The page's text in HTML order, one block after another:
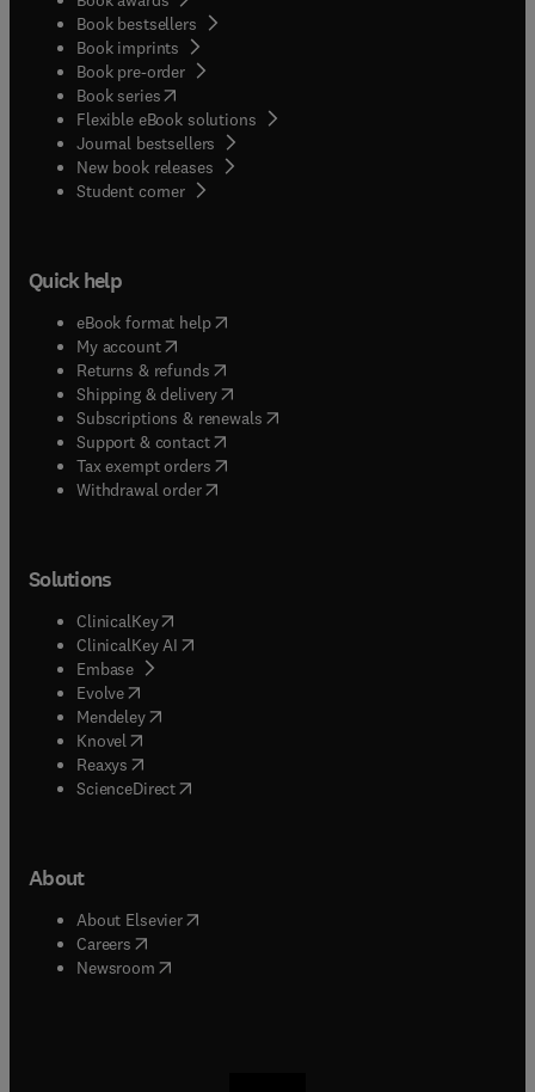
Book bestsellers
Book imprints
Book pre-order
Book series(opens in new tab/window
Flexible eBook solutions
Journal bestsellers
New book releases
Student corner( opens in new tab/window
Quick help
eBook format help( opens in new tab/window
My account( opens in new tab/window
Returns & refunds( opens in new tab/window
Shipping & delivery(opens in new tab/window
Subscriptions & renewals( opens in new tab/window
Support & contact( opens in new tab/window
Tax exempt orders( opens in new tab/window
Withdrawal order
Solutions
ClinicalKey(opens in new tab/window
ClinicalKey AI opens in new tab/window
Embase( opens in new tab/window
Evolve(opens in new tab/window
Mendeley( opens in new tab/window
Knovel (opens in new tab/window
Reaxys (opens in new tab/window
ScienceDirect(opens in new tab/window
About
About Elsevier( opens in new tab/window
Careers opens in new tab/window
Newsroom( opens in new tab/window